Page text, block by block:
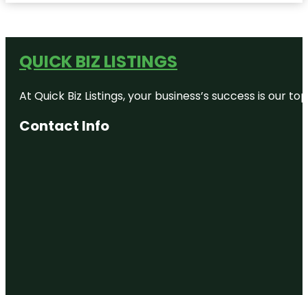
QUICK BIZ LISTINGS
At Quick Biz Listings, your business’s success is
Contact Info